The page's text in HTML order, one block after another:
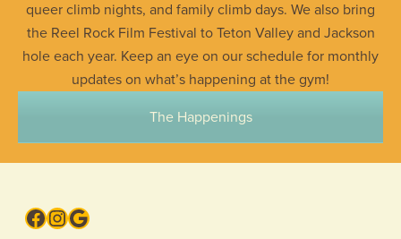
queer climb nights, and family climb days. We also bring
the Reel Rock Film Festival to Teton Valley and Jackson
hole each year. Keep an eye on our schedule for monthly
updates on what’s happening at the gym!
The Happenings
Facebook
Instagram
Google